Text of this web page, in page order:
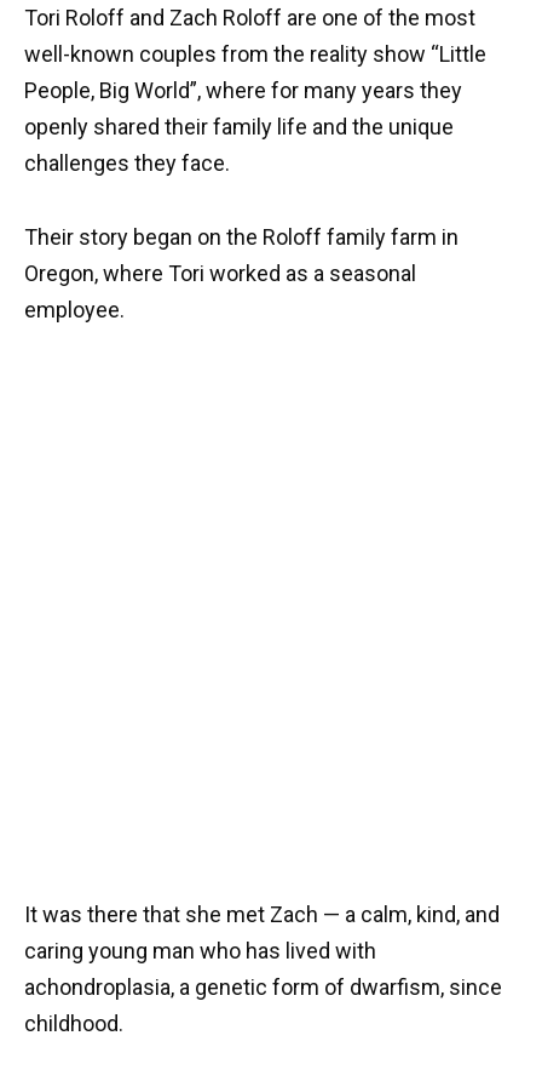
Tori Roloff and Zach Roloff are one of the most
well-known couples from the reality show “Little
People, Big World”, where for many years they
openly shared their family life and the unique
challenges they face.
Their story began on the Roloff family farm in
Oregon, where Tori worked as a seasonal
employee.
It was there that she met Zach — a calm, kind, and
caring young man who has lived with
achondroplasia, a genetic form of dwarfism, since
childhood.